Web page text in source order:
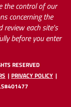
the control of our
concerning the
review each site's
before you enter
RESERVED
PRIVACY POLICY